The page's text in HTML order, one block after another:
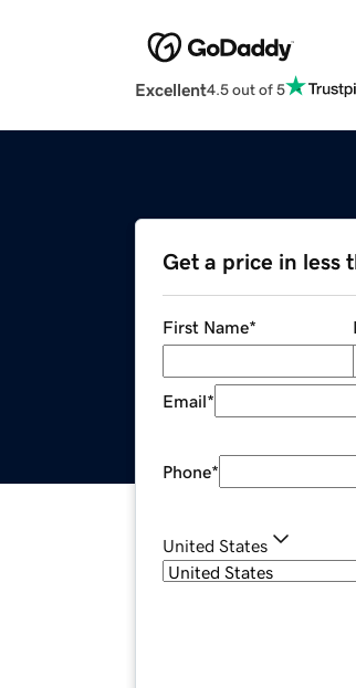
Excellent4.5 out of 5
Get a price in less
First Name*
Email*
Phone*
United States